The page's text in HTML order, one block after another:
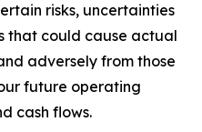
risks, uncertainties
that could cause actual
adversely from those
future operating
cash flows.